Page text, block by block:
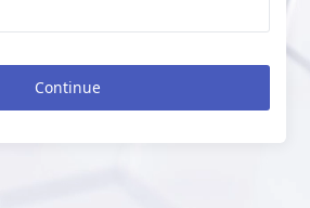
Continue